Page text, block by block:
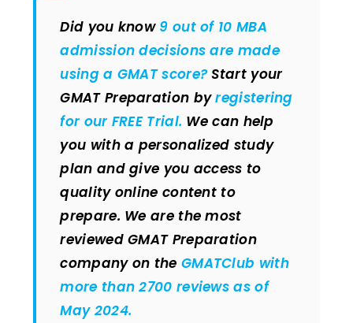
Did you know 9 out of 10 MBA
admission decisions are made
using a GMAT score? Start your
GMAT Preparation byregistering
for our FREE Trial. We can help
you with a personalized study
plan and give you access to
quality online content to
prepare. We are the most
reviewed GMAT Preparation
company on the GMATClub with
more than 2700 reviews as of
May 2024.